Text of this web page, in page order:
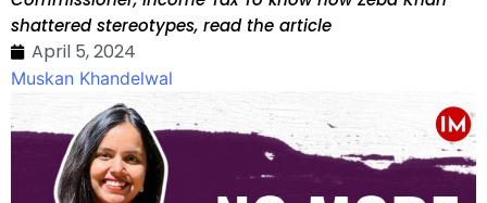
shattered stereotypes, read the article
April 5, 2024
Muskan Khandelwal